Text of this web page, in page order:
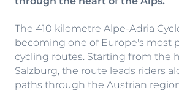
The 410 kilometre Alpe-Adria
becoming one of Europe's most
cycling routes. Starting from the
Salzburg, the route leads riders
paths through the Austrian